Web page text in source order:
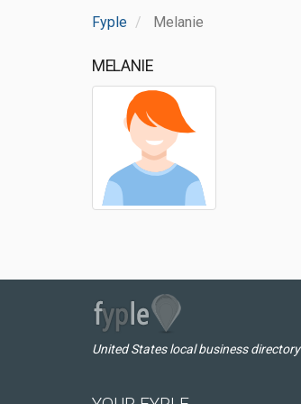
Fyple Melanie
MELANIE
United States local business directory